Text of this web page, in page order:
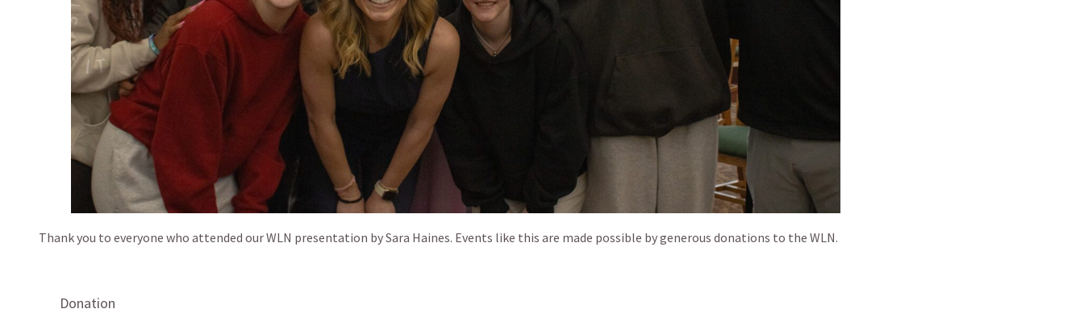
Thank you to everyone who attended our WLN presentation by Sara Haines. Events like this are made possible by generous donations to the WLN.
Donation